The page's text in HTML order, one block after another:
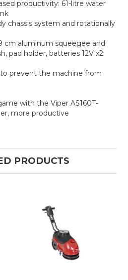
productivity: 61-litre water
chassis system and rotationally
cm aluminum squeegee and
pad holder, batteries 12V x2
to prevent the machine from
with the Viper AS160T-
more productive
PRODUCTS